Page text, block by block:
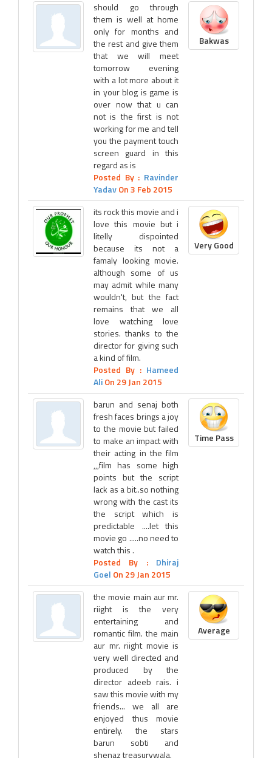
should go through
them is well at home
only for months and
the rest and give them
that we will meet
tomorrow evening
with a lot more about it
in your blog is game is
over now that u can
not is the first is not
working for me and tell
you the payment touch
screen guard in this
regard as is
Posted By : Ravinder
YadavOn 3 Feb 2015
Bakwas
its rock this movie and i
love this movie but i
litelly dispointed
because its not a
famaly looking movie.
although some of us
may admit while many
wouldn't, but the fact
remains that we all
love watching love
stories. thanks to the
director for giving such
a kind of film.
Posted By : Hameed
AliOn 29 Jan 2015
Very Good
barun and senaj both
fresh faces brings a joy
to the movie but failed
to make an impact with
their acting in the film
,,,film has some high
points but the script
lack as a bit..so nothing
wrong with the cast its
the script which is
predictable ....let this
movie go .....no need to
watch this .
Posted By : Dhiraj
Goel On 29 Jan 2015
Time Pass
the movie main aur mr.
riight is the very
entertaining and
romantic film. the main
aur mr. riight movie is
very well directed and
produced by the
director adeeb rais. i
saw this movie with my
friends... we all are
enjoyed thus movie
entirely. the stars
barun sobti and
shenaz treasurywala.
Average